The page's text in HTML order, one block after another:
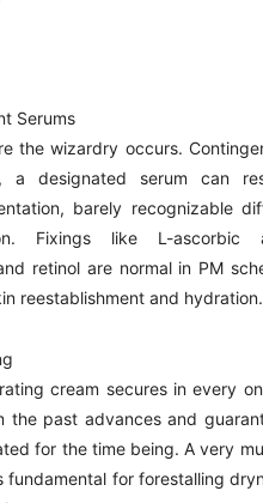
Serums
the wizardry occurs.
a designated serum can
barely recognizable
Fixings like L-ascorbic
retinol are normal in PM
reestablishment and hydration.
cream secures in every
the past advances and
for the time being. A very
fundamental for forestalling